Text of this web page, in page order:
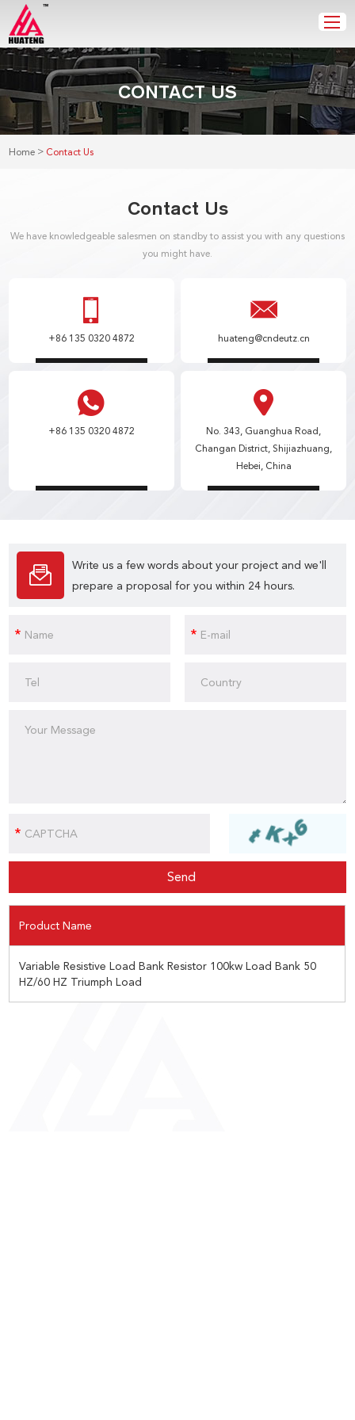
CONTACT US
Home > Contact Us
Contact Us
We have knowledgeable salesmen on standby to assist you with any questions
you might have.
+86 135 0320 4872 huateng@cndeutz.cn
+86 135 0320 4872
No. 343, Guanghua Road,
Changan District, Shijiazhuang,
Hebei, China
Write us a few words about your project and we'll
prepare a proposal for you within 24 hours.
Product Name
Variable Resistive Load Bank Resistor 100kw Load Bank 50
HZ/60 HZ Triumph Load